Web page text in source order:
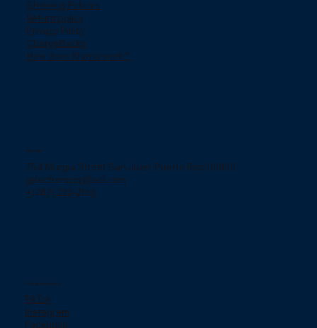
Shipping Policies
Return policy
Privacy Policy
ChargeBacks
How does Klarna work?
Contact
754 Murgia Street San Juan, Puerto Rico 00909.
jjelectronicpr@aol.com
+(787) 233-2166
Social networks
TikTok
Instagram
Facebook